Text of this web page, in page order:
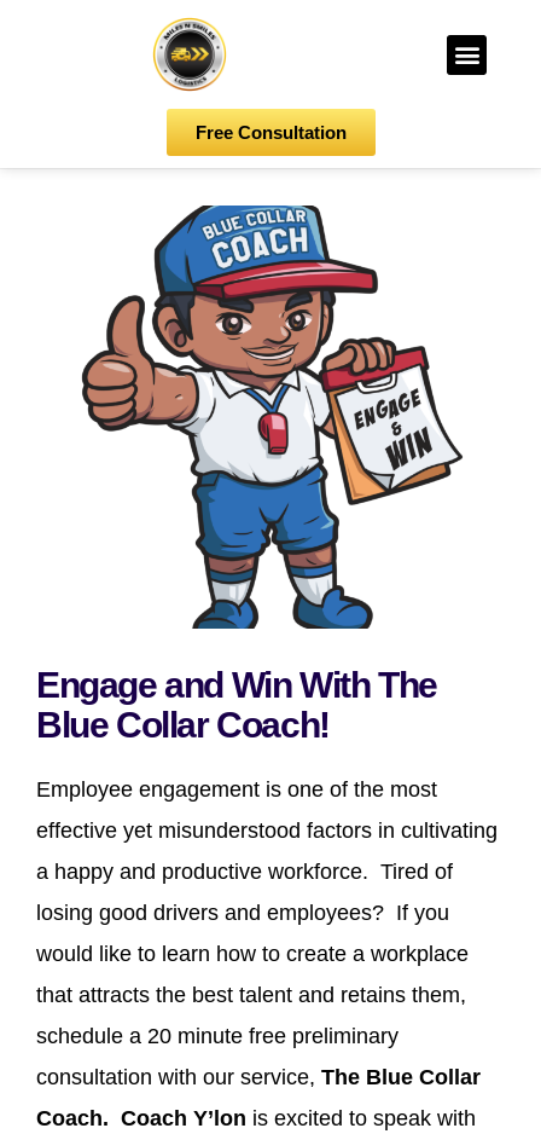
Free Consultation
Engage and Win With The
Blue Collar Coach!
Employee engagement is one of the most
effective yet misunderstood factors in cultivating
a happy and productive workforce. Tired of
losing good drivers and employees? If you
would like to learn how to create a workplace
that attracts the best talent and retains them,
schedule a 20 minute free preliminary
consultation with our service, The Blue Collar
Coach. Coach Y’lon is excited to speak with